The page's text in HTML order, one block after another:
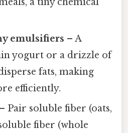
emulsifiers – A
yogurt or a drizzle of
fats, making
efficiently.
– Pair soluble fiber (oats,
fiber (whole